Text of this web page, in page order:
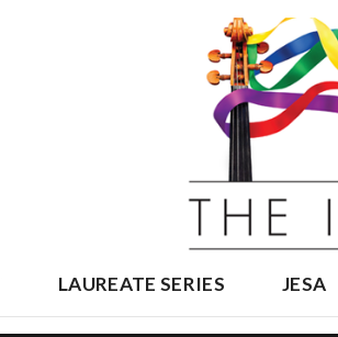
LAUREATE SERIES JESA